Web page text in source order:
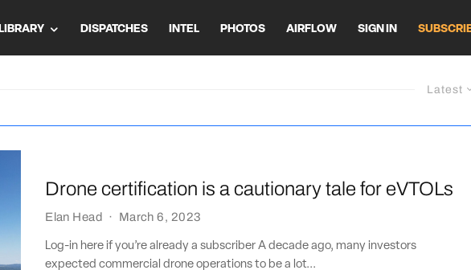
LIBRARY DISPATCHES INTEL PHOTOS AIRFLOW SIGN IN
Latest
Drone certification is a cautionary tale for eVTOLs
Elan Head · March 6, 2023
Log-in here if you’re already a subscriber A decade ago, many investors
expected commercial drone operations to be a lot...